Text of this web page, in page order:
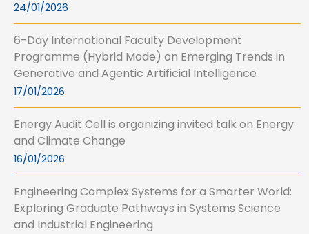
24/01/2026
6-Day International Faculty Development
Programme (Hybrid Mode) on Emerging Trends in
Generative and Agentic Artificial Intelligence
17/01/2026
Energy Audit Cell is organizing invited talk on Energy
and Climate Change
16/01/2026
Engineering Complex Systems for a Smarter World:
Exploring Graduate Pathways in Systems Science
and Industrial Engineering